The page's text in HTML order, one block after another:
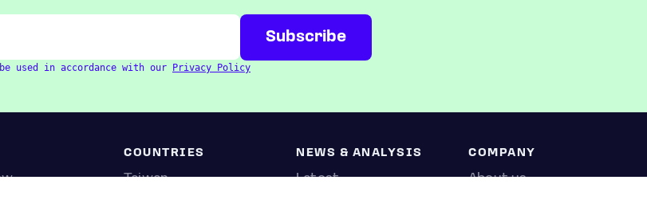
used in accordance with our Privacy Policy
COUNTRIES
Taiwan
NEWS & ANALYSIS
Latest
COMPANY
About us